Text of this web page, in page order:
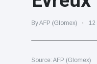
Travel & Adventure
Latest News
By AFP (Glomex) 12
Source: AFP (Glomex)